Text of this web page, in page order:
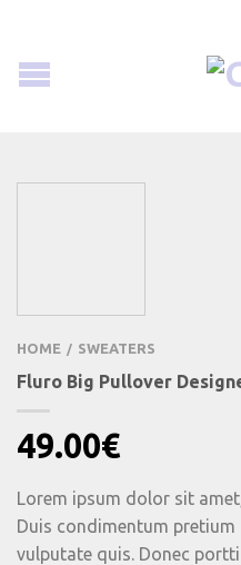
HOME / SWEATERS
Fluro Big Pullover
49.00€
Lorem ipsum dolor sit
Duis condimentum
vulputate quis. Donec